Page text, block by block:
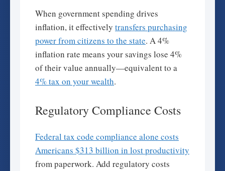
When government spending drives
inflation, it effectively transfers purchasing
power from citizens to the state. A 4%
inflation rate means your savings lose 4%
of their value annually—equivalent to a
4% tax on your wealth.
Regulatory Compliance Costs
Federal tax code compliance alone costs
Americans $313 billion in lost productivity
from paperwork. Add regulatory costs